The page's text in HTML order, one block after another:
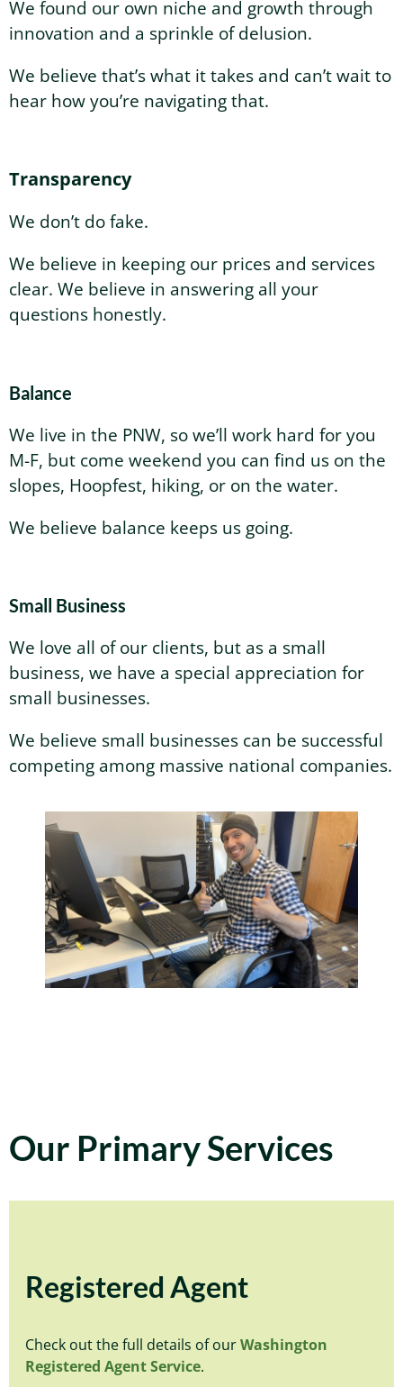
We found our own niche and growth through
innovation and a sprinkle of delusion.
We believe that’s what it takes and can’t wait to
hear how you’re navigating that.
Transparency
We don’t do fake.
We believe in keeping our prices and services
clear. We believe in answering all your
questions honestly.
Balance
We live in the PNW, so we’ll work hard for you
M-F, but come weekend you can find us on the
slopes, Hoopfest, hiking, or on the water.
We believe balance keeps us going.
Small Business
We love all of our clients, but as a small
business, we have a special appreciation for
small businesses.
We believe small businesses can be successful
competing among massive national companies.
Our Primary Services
Registered Agent
Check out the full details of ourWashington
Registered Agent Service.